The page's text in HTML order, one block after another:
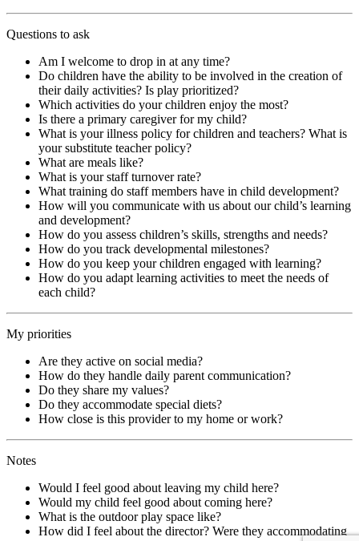
Questions to ask
Am I welcome to drop in at any time?
Do children have the ability to be involved in the creation of
their daily activities? Is play prioritized?
Which activities do your children enjoy the most?
Is there a primary caregiver for my child?
What is your illness policy for children and teachers? What is
your substitute teacher policy?
What are meals like?
What is your staff turnover rate?
What training do staff members have in child development?
How will you communicate with us about our child’s learning
and development?
How do you assess children’s skills, strengths and needs?
How do you track developmental milestones?
How do you keep your children engaged with learning?
How do you adapt learning activities to meet the needs of
each child?
My priorities
Are they active on social media?
How do they handle daily parent communication?
Do they share my values?
Do they accommodate special diets?
How close is this provider to my home or work?
Notes
Would I feel good about leaving my child here?
Would my child feel good about coming here?
What is the outdoor play space like?
How did I feel about the director? Were they accommodating